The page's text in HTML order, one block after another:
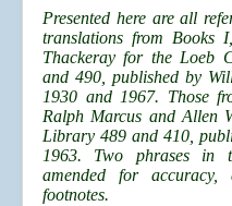
Presented here are all
translations from
Thackeray for the Loeb
and 490, published by
1930 and 1967. Those
Ralph Marcus and Allen
Library 489 and 410,
1963. Two phrases in
amended for
footnotes.